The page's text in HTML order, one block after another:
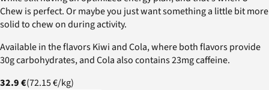
Chew is perfect. Or maybe you just want something a little bit more
solid to chew on during activity.
Available in the flavors Kiwi and Cola, where both flavors provide
30g carbohydrates, and Cola also contains 23mg caffeine.
32.9 €(72.15 €/kg)